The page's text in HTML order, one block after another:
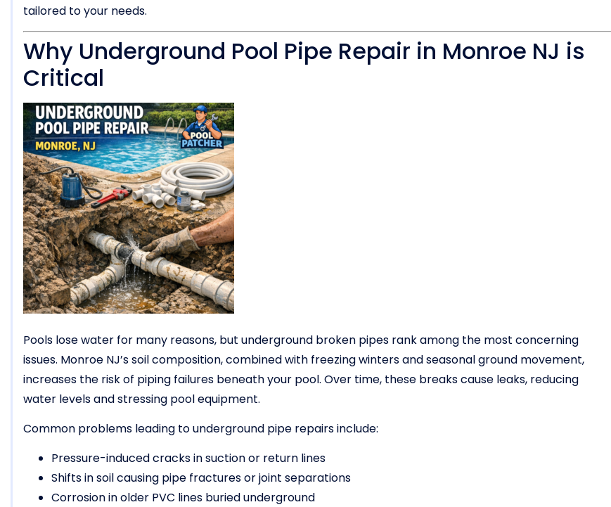
tailored to your needs.
Why Underground Pool Pipe Repair in Monroe NJ is
Critical
Pools lose water for many reasons, but underground broken pipes rank among the most concerning
issues. Monroe NJ’s soil composition, combined with freezing winters and seasonal ground movement,
increases the risk of piping failures beneath your pool. Over time, these breaks cause leaks, reducing
water levels and stressing pool equipment.
Common problems leading to underground pipe repairs include:
Pressure-induced cracks in suction or return lines
Shifts in soil causing pipe fractures or joint separations
Corrosion in older PVC lines buried underground